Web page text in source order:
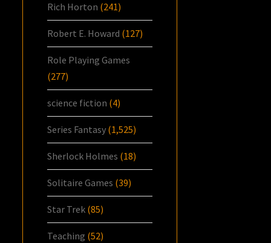
Rich Horton (241)
Robert E. Howard (127)
Role Playing Games
(277)
science fiction (4)
Series Fantasy (1,525)
Sherlock Holmes (18)
Solitaire Games (39)
Star Trek (85)
Teaching (52)